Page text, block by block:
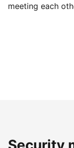
meeting each